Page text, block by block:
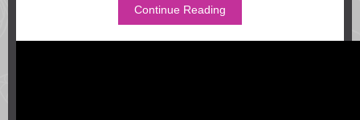
Continue Reading